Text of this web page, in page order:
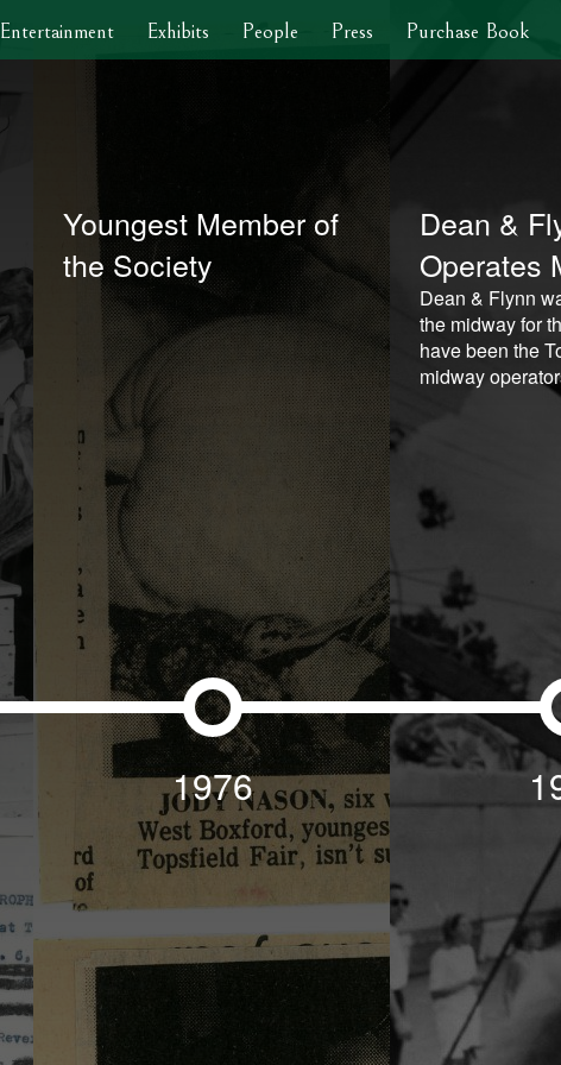
Entertainment Exhibits People Press Purchase Book
Youngest Member of
the Society
1976
Dean &
Operates
Dean & Flynn
the midway for
have been the
midway